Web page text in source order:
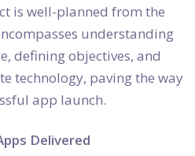
is well-planned from the
understanding
defining objectives, and
technology, paving the way
app launch.
Delivered